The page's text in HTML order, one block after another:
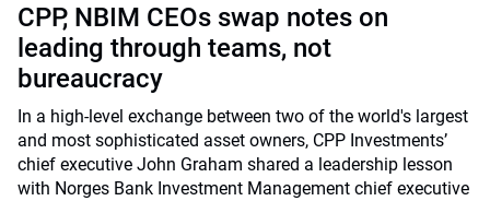
CPP, NBIM CEOs swap notes on
leading through teams, not
bureaucracy
In a high-level exchange between two of the world's largest
and most sophisticated asset owners, CPP Investments’
chief executive John Graham shared a leadership lesson
with Norges Bank Investment Management chief executive